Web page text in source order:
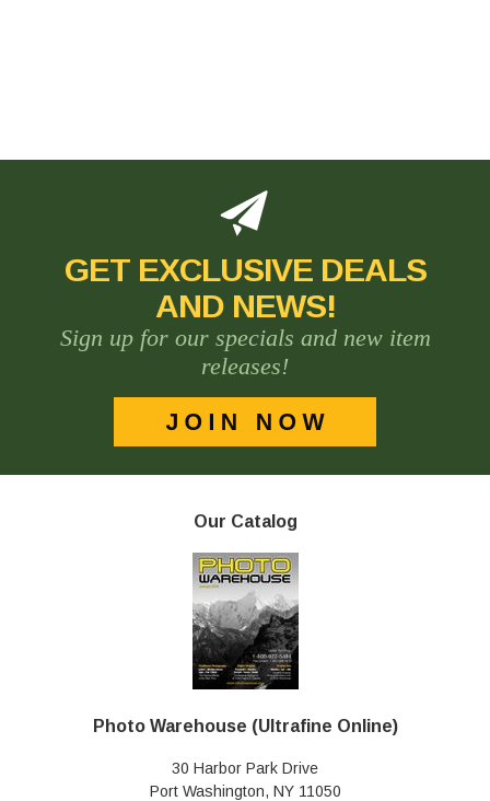
GET EXCLUSIVE DEALS
AND NEWS!
Sign up for our specials and new item
releases!
Our Catalog
Photo Warehouse (Ultrafine Online)
30 Harbor Park Drive
Port Washington, NY 11050